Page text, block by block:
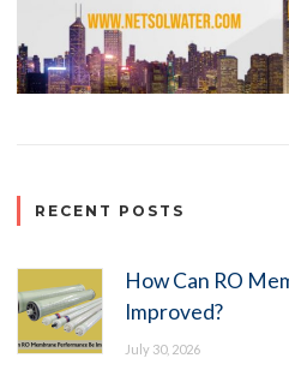
RECENT POSTS
How Can RO
Improved?
July 30, 2026